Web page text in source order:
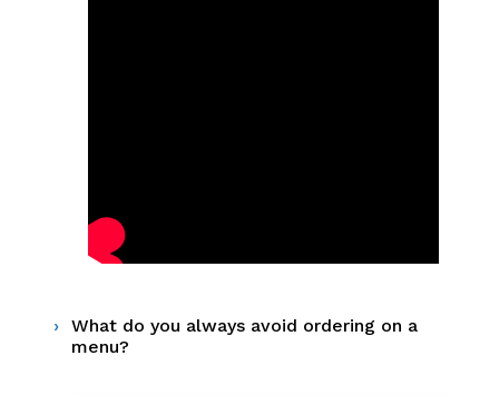
What do you always avoid ordering on a
menu?